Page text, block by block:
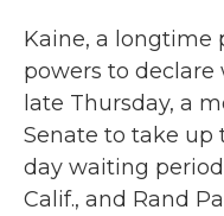
Kaine, a longtime
powers to declare
late Thursday, a
Senate to take up
day waiting
Calif., and Rand